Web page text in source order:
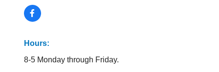
Hours:
8-5 Monday through Friday.